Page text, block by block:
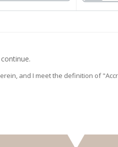
and I meet the definition of